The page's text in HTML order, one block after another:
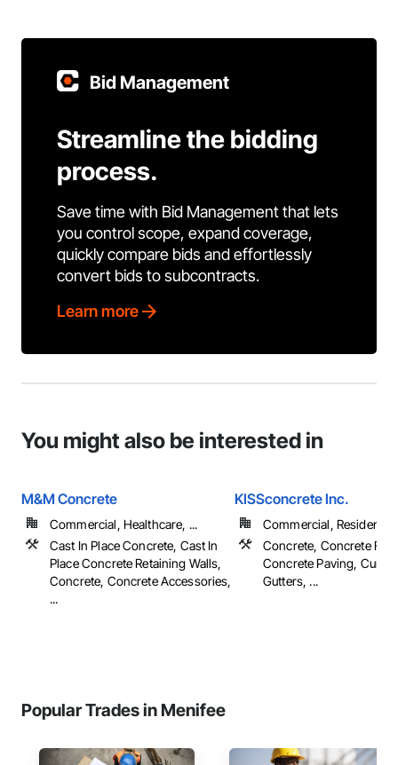
Bid Management
Streamline the bidding
process.
Save time with Bid Management that lets
you control scope, expand coverage,
quickly compare bids and effortlessly
convert bids to subcontracts.
Learn more
You might also be interested in
M&M Concrete
Commercial, Healthcare, ...
Cast In Place Concrete, Cast In
Place Concrete Retaining Walls,
Concrete, Concrete Accessories,
...
KISSconcrete Inc.
Commercial, Residential
Concrete, Concrete
Concrete Paving, Curbs
Gutters, ...
Popular Trades in Menifee